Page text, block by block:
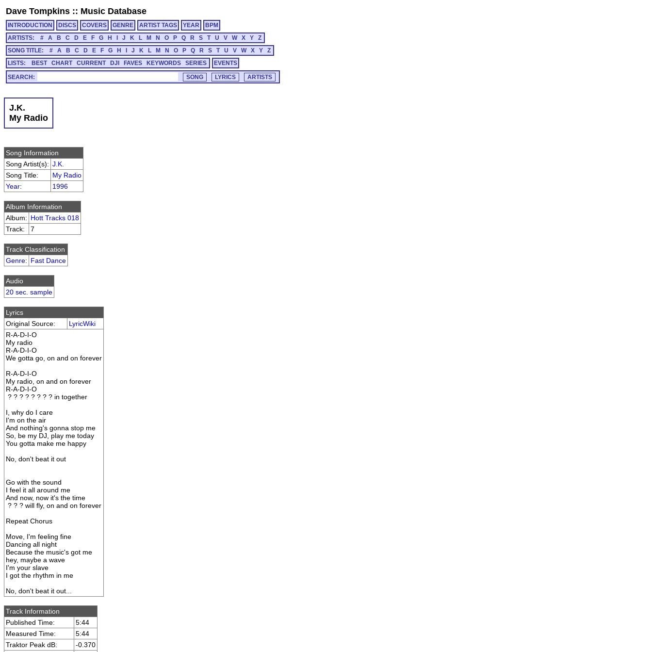
Dave Tompkins :: Music Database
INTRODUCTION DISCS COVERS GENRE ARTIST TAGS YEAR
BPM
ARTISTS:
# A B C D E F G H J K L M N O P Q R S T U V W X Y
Z
SONG TITLE:
# A B C D E F G H J K L M N O P Q R S T U V W X Y
Z
LISTS:
BEST CHART CURRENT DJI FAVES KEYWORDS SERIES EVENTS
SEARCH:
J.K.
My Radio
Song Information
Song Artist(s): J.K.
Song Title:
My Radio
Year: 1996
Album Information
Album: Hott Tracks 018
Track:
7
Track Classification
Genre: Fast Dance
Audio
20 sec. sample
Lyrics
Original Source:
LyricWiki
R-A-D-I-O
My radio
R-A-D-I-O
We gotta go, on and on forever
R-A-D-I-O
My radio, on and on forever
R-A-D-I-O
? ? ? ? ? ? ? ? in together
I, why do I care
I'm on the air
And nothing's gonna stop me
So, be my DJ, play me today
You gotta make me happy
No, don't beat it out
Go with the sound
I feel it all around me
And now, now it's the time
? ? ? will fly, on and on forever
Repeat Chorus
Move, I'm feeling fine
Dancing all night
Because the music's got me
hey, maybe a wave
I'm your slave
I got the rhythm in me
No, don't beat it out...
Track Information
Published Time:
5:44
Measured Time:
5:44
Traktor Peak dB:
-0.370